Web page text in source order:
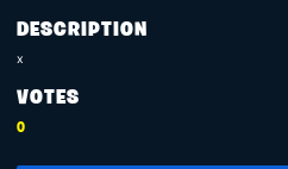
DESCRIPTION
x
VOTES
0